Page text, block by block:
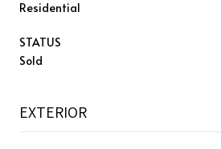
Residential
STATUS
Sold
EXTERIOR